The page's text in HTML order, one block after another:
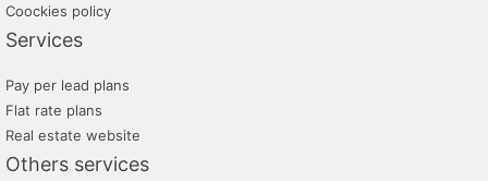
Coockies policy
Services
Pay per lead plans
Flat rate plans
Real estate website
Others services